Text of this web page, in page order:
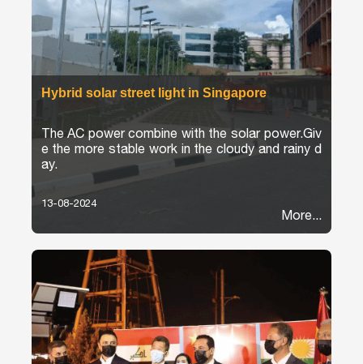
Hybrid solar street light in Singapore
The AC power combine with the solar power.Giv
e the more stable work in the cloudy and rainy d
ay.
13-08-2024
More...